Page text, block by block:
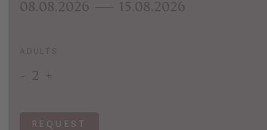
08.08.2026 15.08.2026
ADULTS
- 2 +
REQUEST